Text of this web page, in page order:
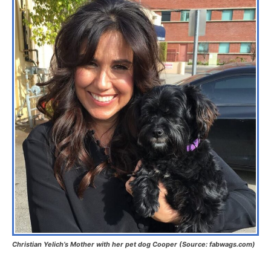
Christian Yelich’s Mother with her pet dog Cooper (Source: fabwags.com)